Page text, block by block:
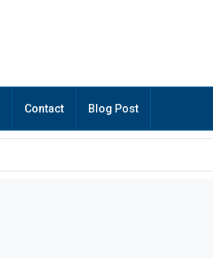
Contact Blog Post